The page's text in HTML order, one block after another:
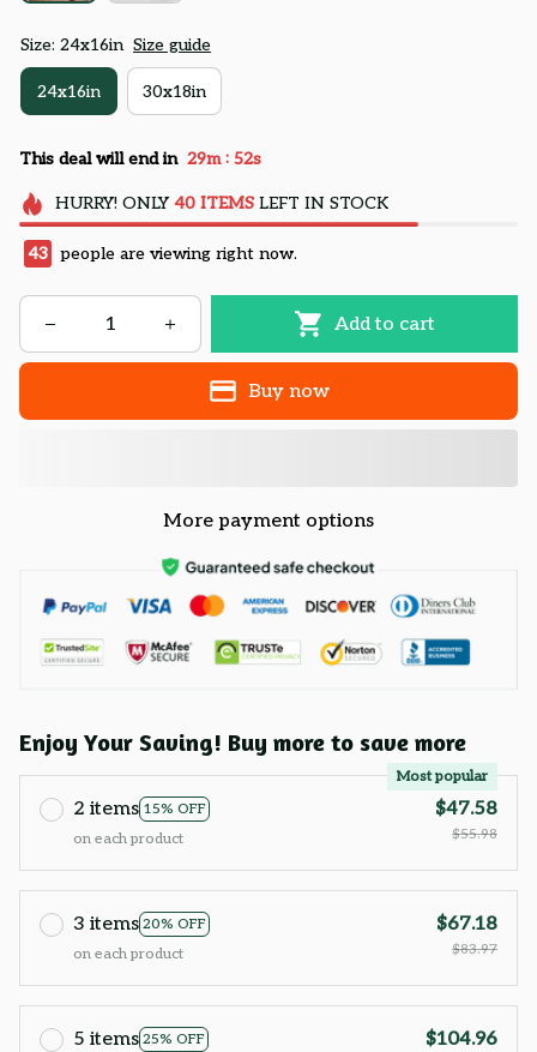
Size: 24x16in Size guide
24x16in 30x18in
This deal will end in 29m : 50s
HURRY! ONLY 40 ITEMSLEFT IN STOCK
43 people are viewing right now.
Add to cart
Buy now
More payment options
Enjoy Your Saving! Buy more to save more
2 items 15% OFF
Most popular
on each product
$47.58
$55.98
3 items 20% OFF
on each product
$67.18
$83.97
5 items 25% OFF
$104.96